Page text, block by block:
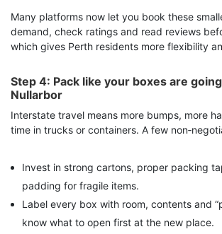
Many platforms now let you book these
demand, check ratings and read reviews
which gives Perth residents more flexibility
Step 4: Pack like your boxes are
Nullarbor
Interstate travel means more bumps, more
time in trucks or containers. A few
Invest in strong cartons, proper packing
padding for fragile items.
Label every box with room, contents and
know what to open first at the new place.